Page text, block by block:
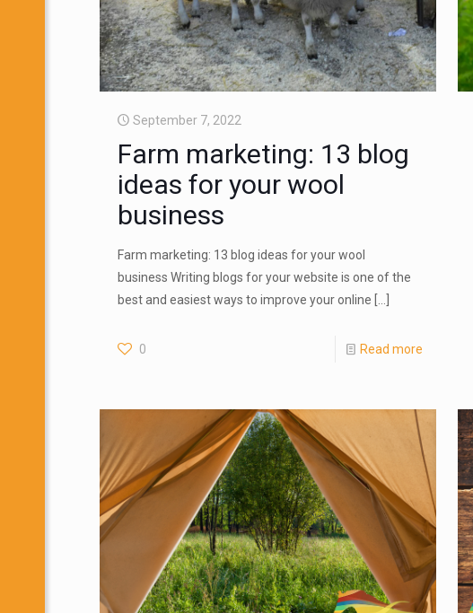
September 7, 2022
Farm marketing: 13 blog
ideas for your wool
business
Farm marketing: 13 blog ideas for your wool
business Writing blogs for your website is one of the
best and easiest ways to improve your online
0 Read more